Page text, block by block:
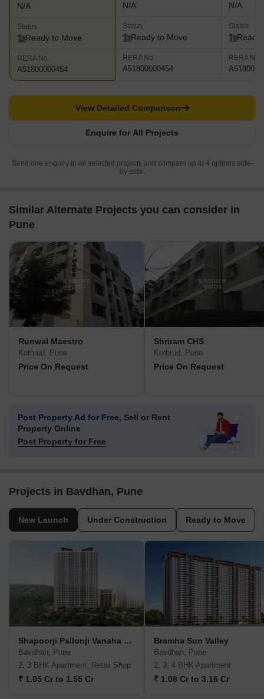
N/A
Status
Ready to Move
RERA No.
A51800000454
N/A
Status
Ready to Move
RERA No.
A51800000454
N/A
Status
Ready
RERA No.
Enquire for All Projects
View Detailed Comparison
Send one enquiry to all selected projects and compare up to 4 options side-
by-side.
Similar Alternate Projects you can consider in
Pune
Runwal Maestro
Kothrud, Pune
Price On Request
Shriram CHS
Kothrud, Pune
Price On Request
Post Property Ad for Free, Sell or Rent
Property Online
Post Property for Free
Projects in Bavdhan, Pune
New Launch Under Construction Ready to Move
Shapoorji Pallonji Vanaha Verdant
Bavdhan, Pune
2, 3 BHK Apartment, Retail Shop
₹ 1.05 Cr to 1.55 Cr
Bramha Sun Valley
Bavdhan, Pune
2, 3, 4 BHK Apartment
₹ 1.08 Cr to 3.16 Cr